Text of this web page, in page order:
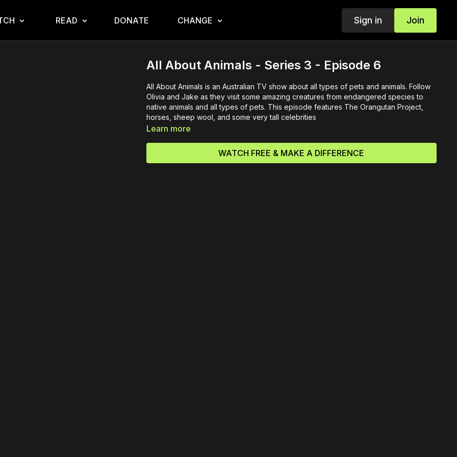
READ DONATE CHANGE Sign in Join
All About Animals - Series 3 - Episode 6
All About Animals is an Australian TV show about all types of pets and animals. Follow
Olivia and Jake as they visit some amazing creatures from endangered species to
native animals and all types of pets. This episode features The Orangutan Project,
horses, sheep wool, and some very tall celebrities
Learn more
WATCH FREE & MAKE A DIFFERENCE